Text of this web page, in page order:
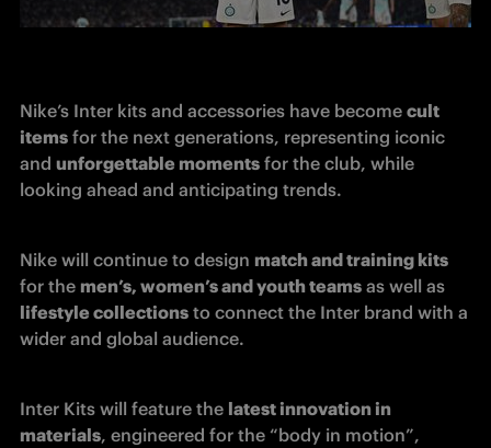
Nike’s Inter kits and accessories have become cult
items for the next generations, representing iconic
and unforgettable moments for the club, while
looking ahead and anticipating trends.
Nike will continue to design match and training kits
for the men’s, women’s and youth teams
lifestyle collections to connect the Inter brand with a
wider and global audience.
Inter Kits will feature the latest innovation in
materials, engineered for the “body in motion”,